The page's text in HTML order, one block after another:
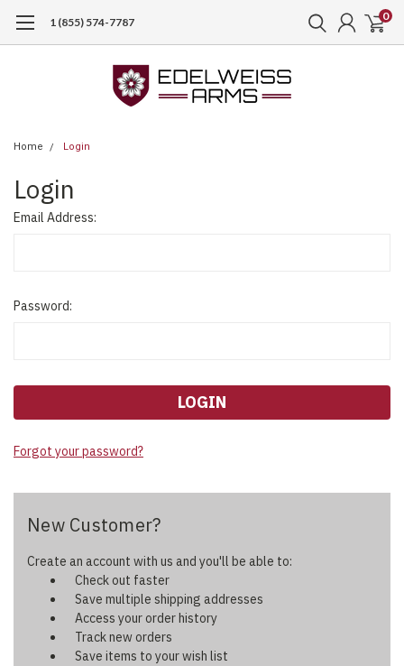
1 (855) 574-7787 0
Home Login
Login
Email Address:
Password:
Forgot your password?
New Customer?
Create an account with us and you'll be able to:
Check out faster
Save multiple shipping addresses
Access your order history
Track new orders
Save items to your wish list